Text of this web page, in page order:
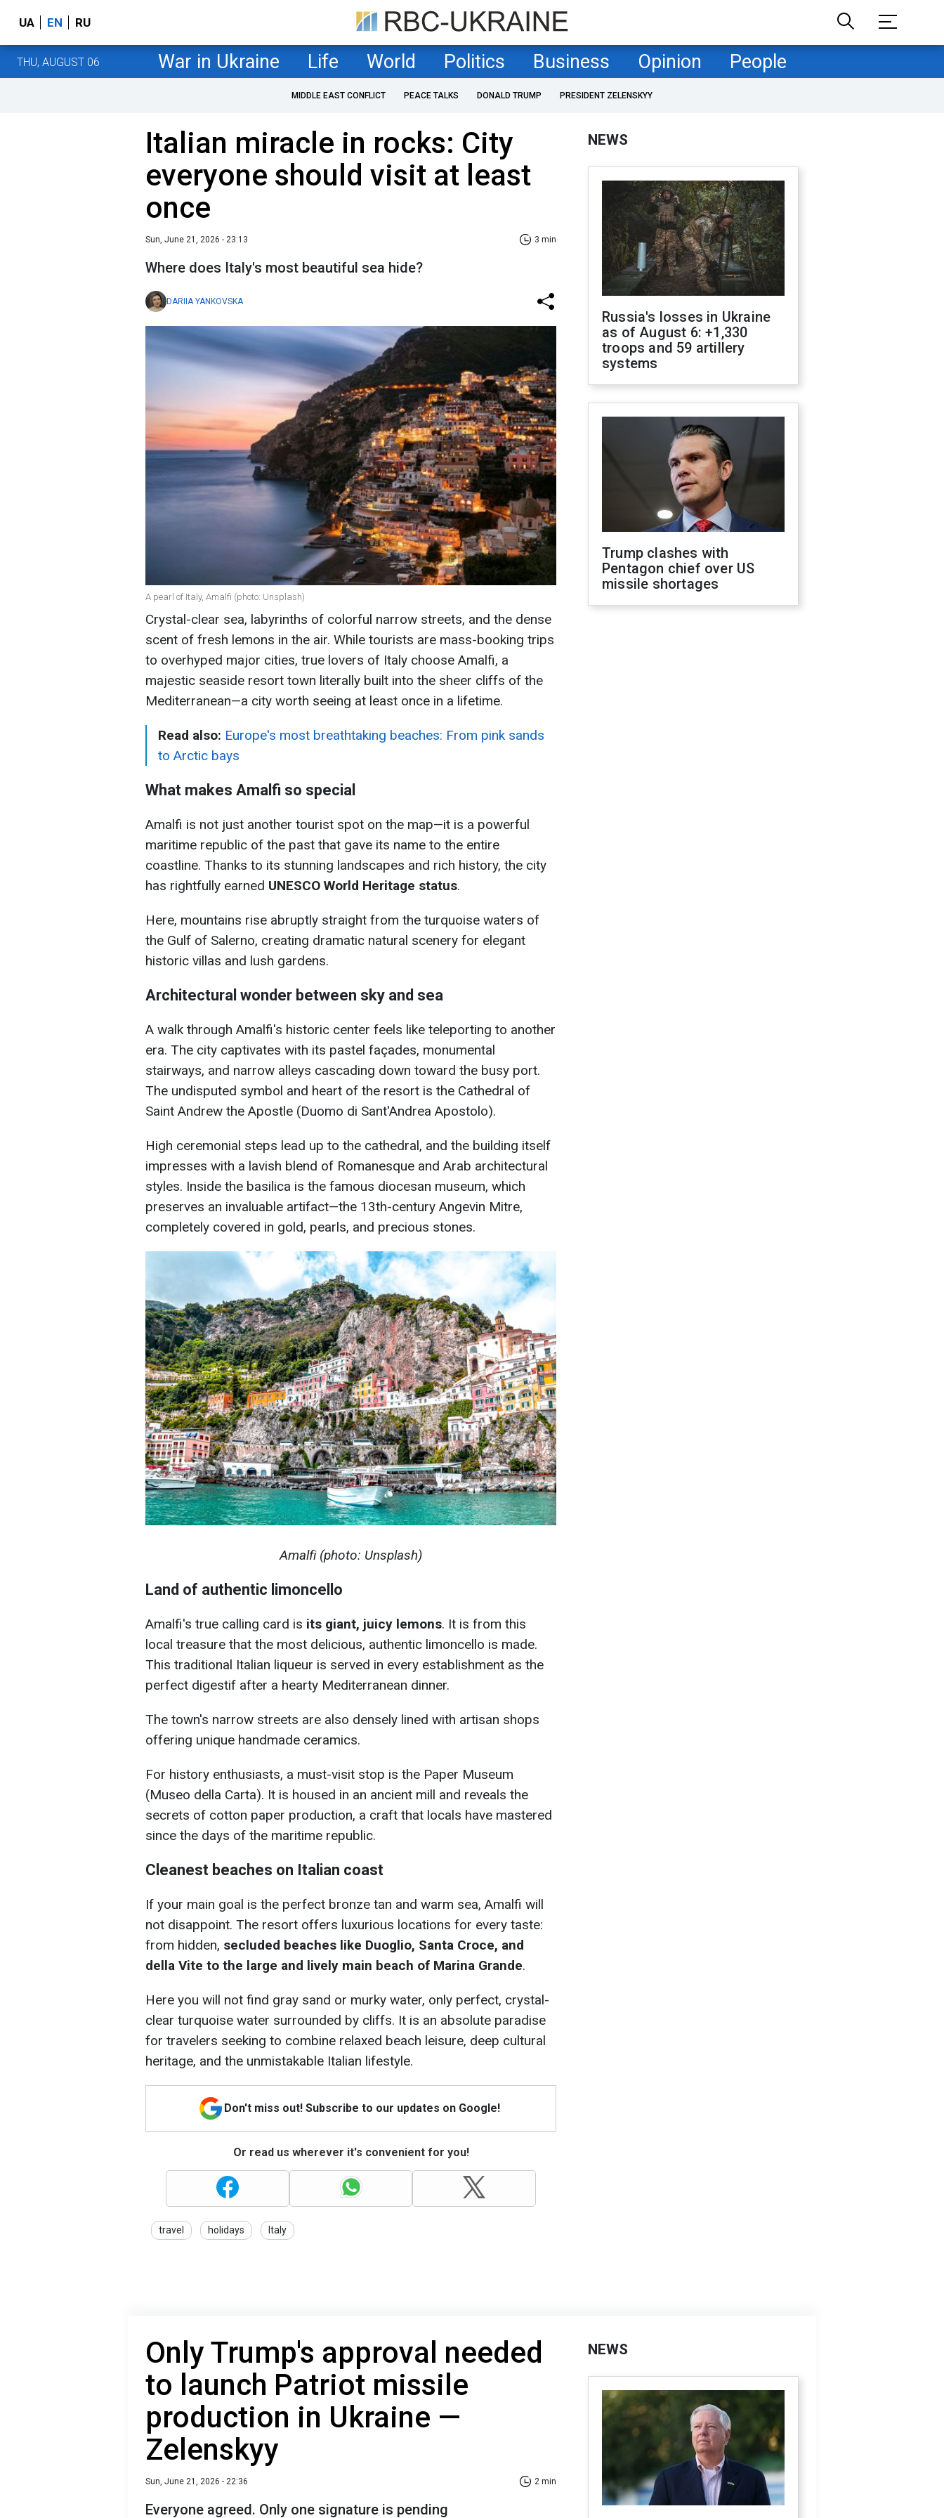
UA EN RU
THU, AUGUST 06 War in Ukraine Life World Politics Business Opinion People
MIDDLE EAST CONFLICT PEACE TALKS DONALD TRUMP PRESIDENT ZELENSKYY
Italian miracle in rocks: City
everyone should visit at least
once
Sun, June 21, 2026 - 23:13 3 min
Where does Italy's most beautiful sea hide?
DARIIA YANKOVSKA
A pearl of Italy, Amalfi (photo: Unsplash)
Crystal-clear sea, labyrinths of colorful narrow streets, and the dense
scent of fresh lemons in the air. While tourists are mass-booking trips
to overhyped major cities, true lovers of Italy choose Amalfi, a
majestic seaside resort town literally built into the sheer cliffs of the
Mediterranean—a city worth seeing at least once in a lifetime.
Read also: Europe's most breathtaking beaches: From pink sands
to Arctic bays
What makes Amalfi so special
Amalfi is not just another tourist spot on the map—it is a powerful
maritime republic of the past that gave its name to the entire
coastline. Thanks to its stunning landscapes and rich history, the city
has rightfully earned UNESCO World Heritage status.
Here, mountains rise abruptly straight from the turquoise waters of
the Gulf of Salerno, creating dramatic natural scenery for elegant
historic villas and lush gardens.
Architectural wonder between sky and sea
A walk through Amalfi's historic center feels like teleporting to another
era. The city captivates with its pastel façades, monumental
stairways, and narrow alleys cascading down toward the busy port.
The undisputed symbol and heart of the resort is the Cathedral of
Saint Andrew the Apostle (Duomo di Sant'Andrea Apostolo).
High ceremonial steps lead up to the cathedral, and the building itself
impresses with a lavish blend of Romanesque and Arab architectural
styles. Inside the basilica is the famous diocesan museum, which
preserves an invaluable artifact—the 13th-century Angevin Mitre,
completely covered in gold, pearls, and precious stones.
Amalfі (photo: Unsplash)
Land of authentic limoncello
Amalfi's true calling card is its giant, juicy lemons. It is from this
local treasure that the most delicious, authentic limoncello is made.
This traditional Italian liqueur is served in every establishment as the
perfect digestif after a hearty Mediterranean dinner.
The town's narrow streets are also densely lined with artisan shops
offering unique handmade ceramics.
For history enthusiasts, a must-visit stop is the Paper Museum
(Museo della Carta). It is housed in an ancient mill and reveals the
secrets of cotton paper production, a craft that locals have mastered
since the days of the maritime republic.
Cleanest beaches on Italian coast
If your main goal is the perfect bronze tan and warm sea, Amalfi will
not disappoint. The resort offers luxurious locations for every taste:
from hidden, secluded beaches like Duoglio, Santa Croce, and
della Vite to the large and lively main beach of Marina Grande.
Here you will not find gray sand or murky water, only perfect, crystal-
clear turquoise water surrounded by cliffs. It is an absolute paradise
for travelers seeking to combine relaxed beach leisure, deep cultural
heritage, and the unmistakable Italian lifestyle.
Don't miss out! Subscribe to our updates on Google!
Or read us wherever it's convenient for you!
travel holidays Italy
NEWS
Russia's losses in Ukraine
as of August 6: +1,330
troops and 59 artillery
systems
Trump clashes with
Pentagon chief over US
missile shortages
Only Trump's approval needed
to launch Patriot missile
production in Ukraine —
Zelenskyy
Sun, June 21, 2026 - 22:36 2 min
Everyone agreed. Only one signature is pending
NEWS